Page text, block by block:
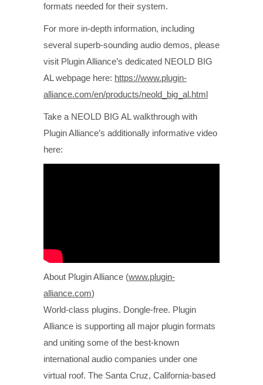
formats needed for their system.
For more in-depth information, including
several superb-sounding audio demos, please
visit Plugin Alliance’s dedicated NEOLD BIG
AL webpage here: https://www.plugin-
alliance.com/en/products/neold_big_al.html
Take a NEOLD BIG AL walkthrough with
Plugin Alliance’s additionally informative video
here:
About Plugin Alliance (www.plugin-
alliance.com)
World-class plugins. Dongle-free. Plugin
Alliance is supporting all major plugin formats
and uniting some of the best-known
international audio companies under one
virtual roof. The Santa Cruz, California-based